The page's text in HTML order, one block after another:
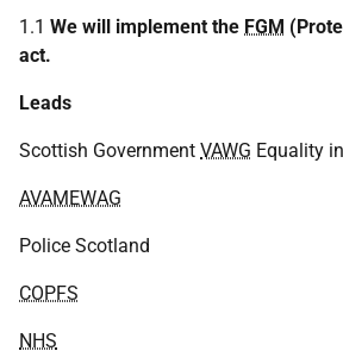
1.1 We will implement the FGM
act.
Leads
Scottish Government VAWG Equality
AVAMEWAG
Police Scotland
COPFS
NHS